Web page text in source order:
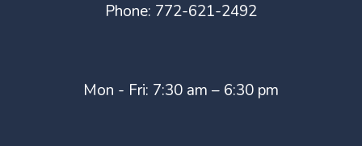
Phone: 772-621-2492
Mon - Fri: 7:30 am – 6:30 pm